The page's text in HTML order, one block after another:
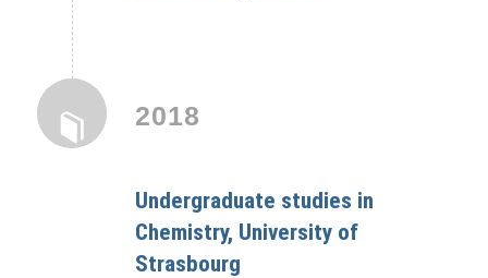
2018
Undergraduate studies in
Chemistry, University of
Strasbourg